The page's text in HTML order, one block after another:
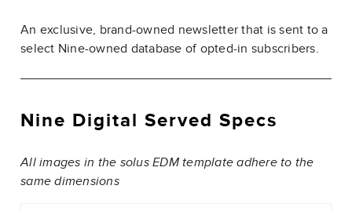
An exclusive, brand-owned newsletter that is sent to a
select Nine-owned database of opted-in subscribers.
Nine Digital Served Specs
All images in the solus EDM template adhere to the
same dimensions